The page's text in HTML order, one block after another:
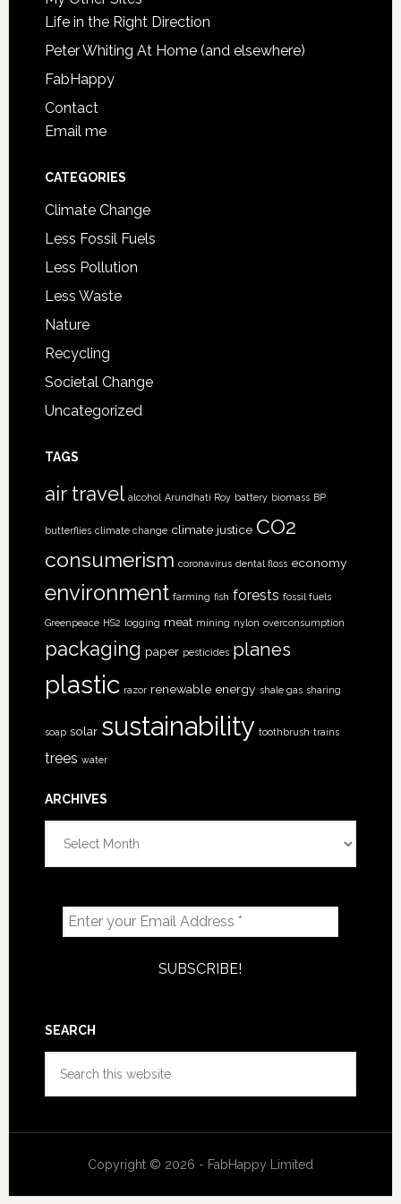
Life in the Right Direction
Peter Whiting At Home (and elsewhere)
FabHappy
Contact
Email me
CATEGORIES
Climate Change
Less Fossil Fuels
Less Pollution
Less Waste
Nature
Recycling
Societal Change
Uncategorized
TAGS
air travel alcohol Arundhati Roy battery biomass BP
butterflies climate change climate justice CO2
consumerism coronavirus dental floss economy
environment farming fish forests fossil fuels
Greenpeace HS2 logging meat mining nylon overconsumption
packaging paper pesticides planes
plastic razor renewable energy shale gas sharing
soap solar sustainability toothbrush trains
trees water
ARCHIVES
SEARCH
Copyright © 2026 - FabHappy Limited